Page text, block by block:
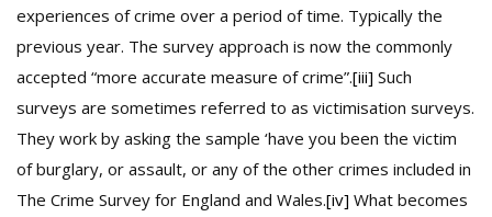
experiences of crime over a period of time. Typically the
previous year. The survey approach is now the commonly
accepted “more accurate measure of crime”.[iii] Such
surveys are sometimes referred to as victimisation surveys.
They work by asking the sample ‘have you been the victim
of burglary, or assault, or any of the other crimes included in
The Crime Survey for England and Wales.[iv] What becomes